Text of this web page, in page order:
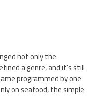
not only the
a genre, and it’s still
programmed by one
on seafood, the simple